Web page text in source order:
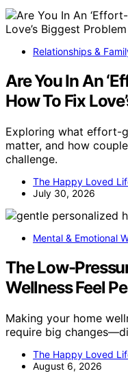
Relationships &
Are You In An
How To Fix
Exploring what effort-
matter, and how
challenge.
The Happy Loved
July 30, 2026
Mental & Emotional
The Low-
Wellness Feel
Making your home
require big
The Happy Loved
August 6, 2026